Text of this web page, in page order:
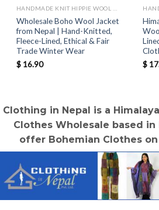
Wholesale Boho Wool Jacket
from Nepal | Hand-Knitted,
Fleece-Lined, Ethical & Fair
Trade Winter Wear
$16.90
$
Clothing in Nepal is a
Clothes Wholesale based in
offer Bohemian Clothes